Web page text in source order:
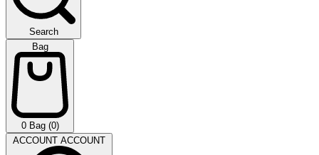
Search
Bag
0 Bag (0)
ACCOUNT ACCOUNT